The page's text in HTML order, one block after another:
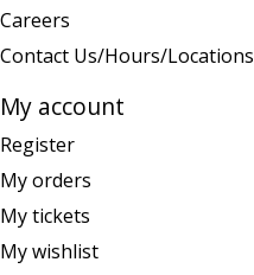
Careers
Contact Us/Hours/Locations
My account
Register
My orders
My tickets
My wishlist